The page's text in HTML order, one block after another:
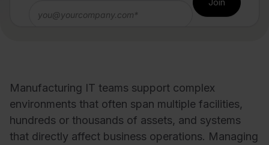
Manufacturing IT teams support complex
environments that often span multiple facilities,
hundreds or thousands of assets, and systems
that directly affect business operations. Managing